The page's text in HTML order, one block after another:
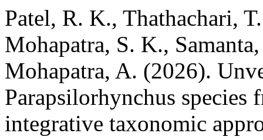
Patel, R. K., Thathachari,
Mohapatra, S. K.,
Mohapatra, A. (2026).
Parapsilorhynchus species
integrative taxonomic